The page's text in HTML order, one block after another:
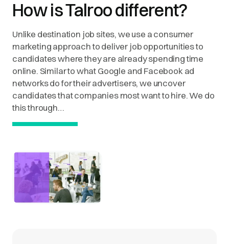
How is Talroo different?
Unlike destination job sites, we use a consumer
marketing approach to deliver job opportunities to
candidates where they are already spending time
online. Similar to what Google and Facebook ad
networks do for their advertisers, we uncover
candidates that companies most want to hire. We do
this through…